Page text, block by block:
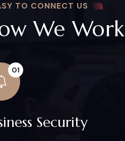
TO CONNECT US
We Work
01
Security